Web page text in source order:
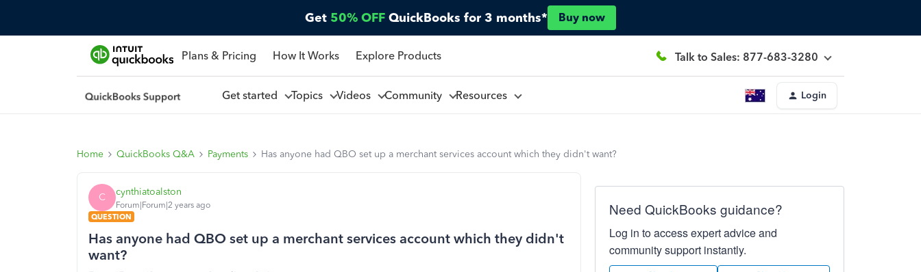
Get 50% OFF QuickBooks for 3 months* Buy now
Plans & Pricing How It Works Explore Products Talk to Sales: 877-683-3280
Get started Topics Videos Community Resources Login
Home QuickBooks Q&A Payments Has anyone had QBO set up a merchant services account which they didn't want?
C cynthiatoalston
Forum|Forum|2 years ago
QUESTION
Has anyone had QBO set up a merchant services account which they didn't
want?
Need QuickBooks guidance?
Log in to access expert advice and
community support instantly.